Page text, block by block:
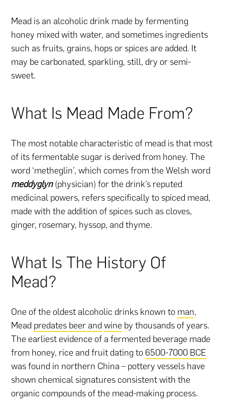
Mead is an alcoholic drink made by fermenting
honey mixed with water, and sometimes ingredients
such as fruits, grains, hops or spices are added. It
may be carbonated, sparkling, still, dry or semi-
sweet.
What Is Mead Made From?
The most notable characteristic of mead is that most
of its fermentable sugar is derived from honey. The
word ‘metheglin’, which comes from the Welsh word
meddyglyn(physician) for the drink’s reputed
medicinal powers, refers specifically to spiced mead,
made with the addition of spices such as cloves,
ginger, rosemary, hyssop, and thyme.
What Is The History Of
Mead?
One of the oldest alcoholic drinks known to man,
Mead predates beer and wine by thousands of years.
The earliest evidence of a fermented beverage made
from honey, rice and fruit dating to 6500-7000 BCE
was found in northern China – pottery vessels have
shown chemical signatures consistent with the
organic compounds of the mead-making process.